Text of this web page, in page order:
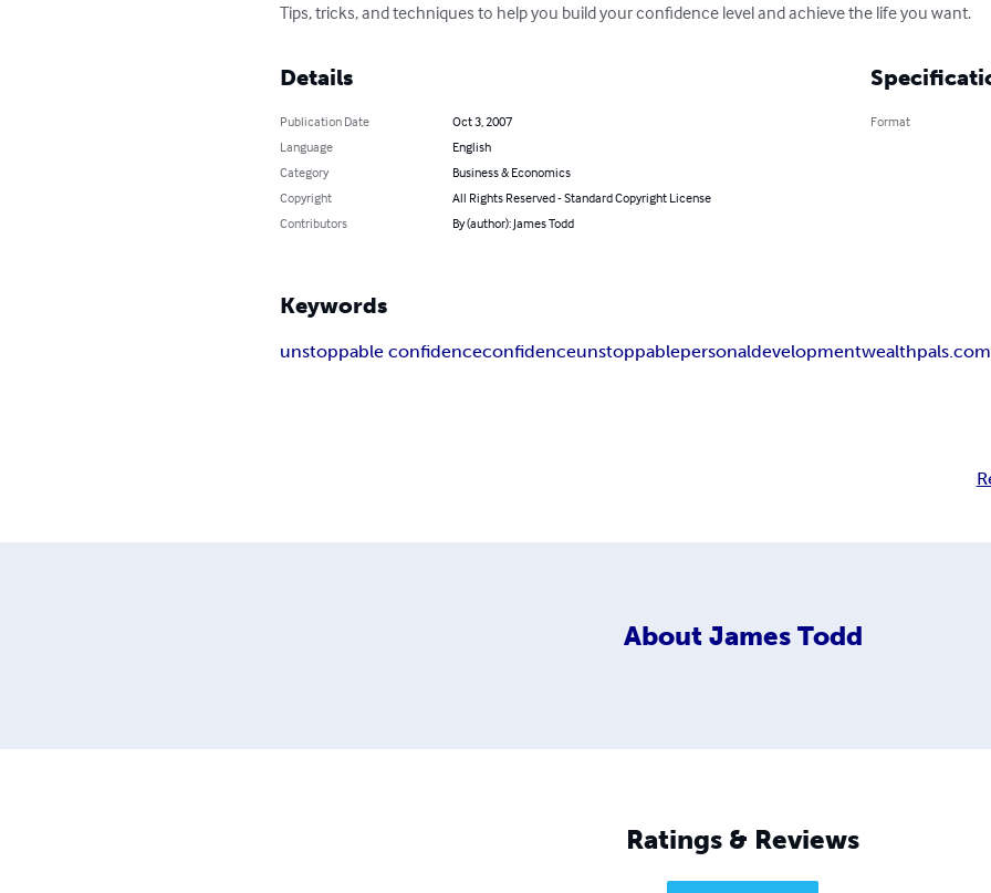
Tips, tricks, and techniques to help you build your confidence level and achieve the life you want.
Details
Publication Date
Oct 3, 2007
Language
English
Category
Business & Economics
Copyright
All Rights Reserved - Standard Copyright License
Contributors
By (author): James Todd
Format
Keywords
unstoppable confidenceconfidenceunstoppablepersonaldevelopmentwealthpals.com
About James Todd
Ratings & Reviews